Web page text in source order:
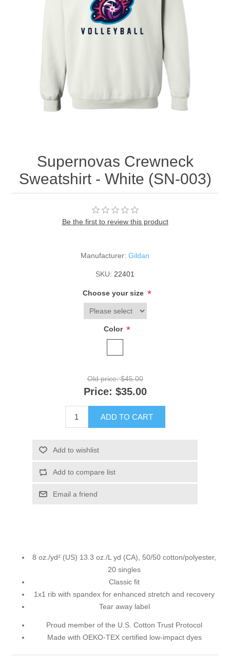
Custom Quote
Supernovas Crewneck
Sweatshirt - White (SN-003)
Be the first to review this product
Manufacturer: Gildan
SKU: 22401
Choose your size *
Color *
Old price: $45.00
Price: $35.00
ADD TO CART
Add to wishlist
Add to compare list
Email a friend
8 oz./yd² (US) 13.3 oz./L yd (CA), 50/50 cotton/polyester,
20 singles
Classic fit
1x1 rib with spandex for enhanced stretch and recovery
Tear away label
Proud member of the U.S. Cotton Trust Protocol
Made with OEKO-TEX certified low-impact dyes